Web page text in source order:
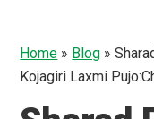
Home » Blog »
Kojagiri Laxmi